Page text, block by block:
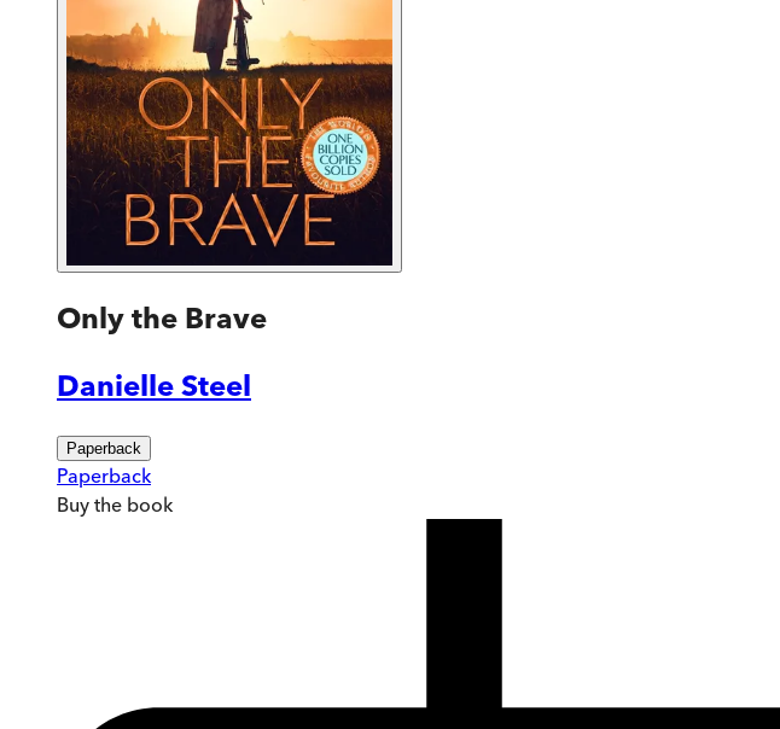
Only the Brave
Danielle Steel
Paperback
Paperback
Buy the book